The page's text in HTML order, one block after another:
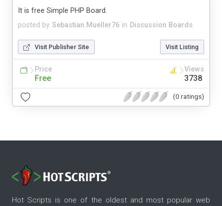
posted by Sebastian.Mueller76 in Discussion Boards
It is free Simple PHP Board.
Visit Publisher Site Visit Listing
Price
Free
Views
3738
(0 ratings)
Hot Scripts is one of the oldest and most popular web